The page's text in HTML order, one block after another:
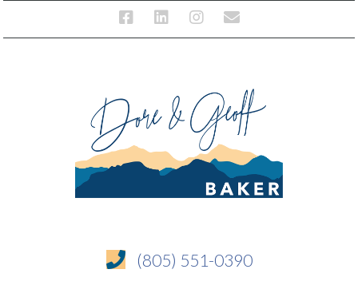
(805) 551-0390